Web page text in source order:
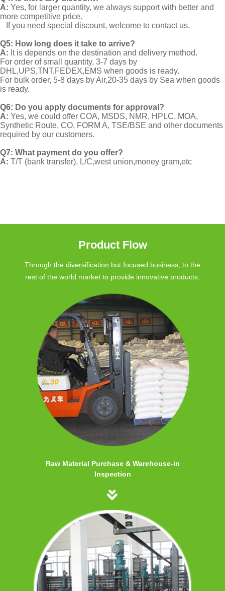
A: Yes, for larger quantity, we always support with better and
more competitive price.
If you need special discount, welcome to contact us.
Q5: How long does it take to arrive?
A: It is depends on the destination and delivery method.
For order of small quantity, 3-7 days by
DHL,UPS,TNT,FEDEX,EMS when goods is ready.
For bulk order, 5-8 days by Air,20-35 days by Sea when goods
is ready.
Q6: Do you apply documents for approval?
A: Yes, we could offer COA, MSDS, NMR, HPLC, MOA,
Synthetic Route, CO, FORM A, TSE/BSE and other documents
required by our customers.
Q7: What payment do you offer?
A: T/T (bank transfer), L/C,west union,money gram,etc
Product Flow
Through the diversification but focused business, to the
rest of the world market to provide innovative products.
Raw Material Purchase & Warehouse-in
Inspection